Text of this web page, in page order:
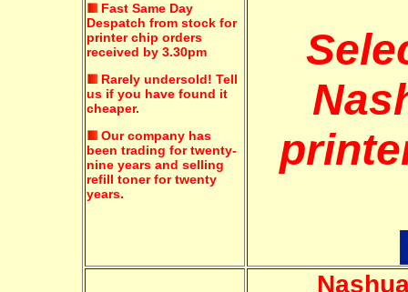
Fast Same Day
Despatch from stock for
printer chip orders
received by 3.30pm
Rarely undersold! Tell
us if you have found it
cheaper.
Our company has
been trading for twenty-
nine years and selling
refill toner for twenty
years.